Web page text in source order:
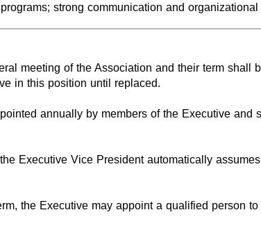
strong communication and organizational
meeting of the Association and their term shall
in this position until replaced.
annually by members of the Executive and
Executive Vice President automatically
the Executive may appoint a qualified person